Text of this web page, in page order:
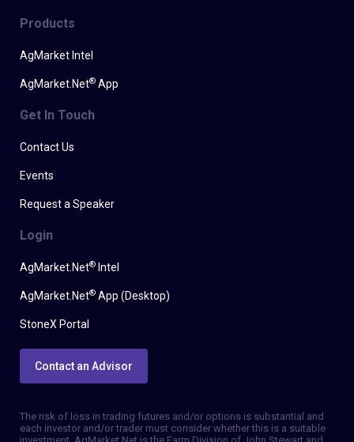
Products
AgMarket Intel
AgMarket.Net® App
Get In Touch
Contact Us
Events
Request a Speaker
Login
AgMarket.Net® Intel
AgMarket.Net® App (Desktop)
StoneX Portal
Contact an Advisor
The risk of loss in trading futures and/or options is substantial and
each investor and/or trader must consider whether this is a suitable